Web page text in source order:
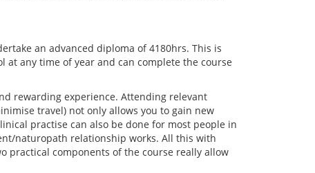
an advanced diploma of 4180hrs. This is
at any time of year and can complete the course
rewarding experience. Attending relevant
travel) not only allows you to gain new
practise can also be done for most people in
naturopath relationship works. All this with
practical components of the course really allow